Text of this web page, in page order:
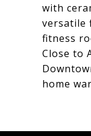
with
versatile
fitness
Close to
home